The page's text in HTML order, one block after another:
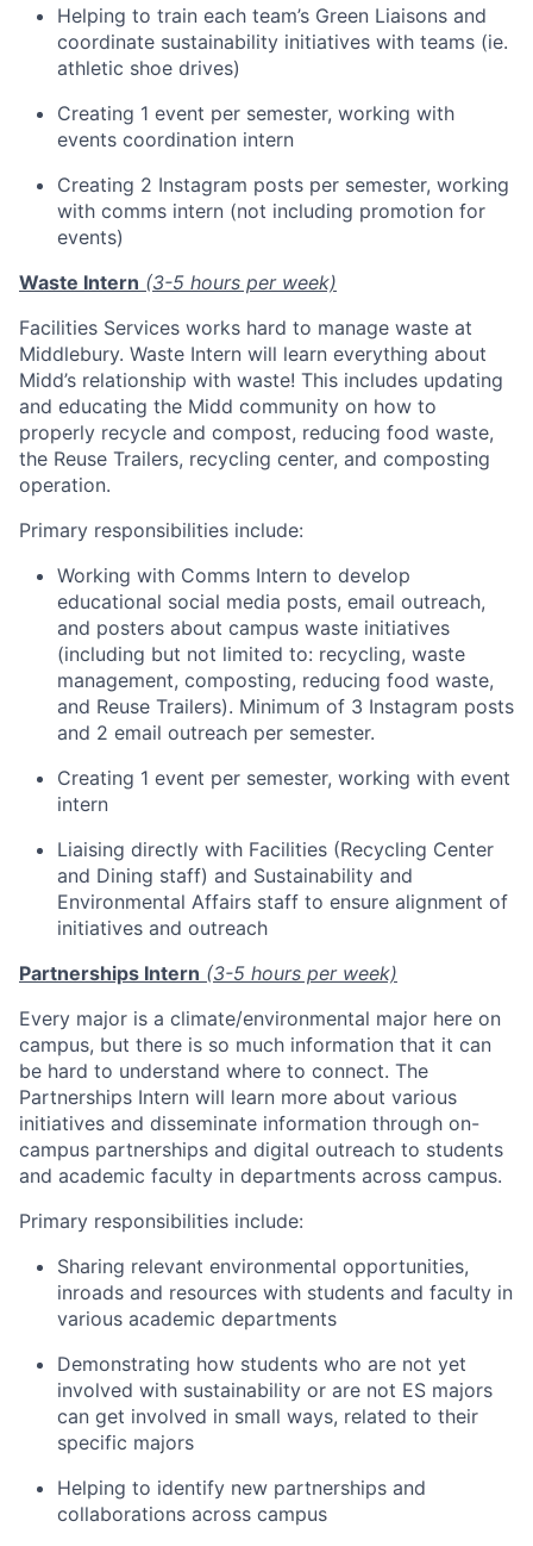
Helping to train each team’s Green Liaisons and
coordinate sustainability initiatives with teams (ie.
athletic shoe drives)
Creating 1 event per semester, working with
events coordination intern
Creating 2 Instagram posts per semester, working
with comms intern (not including promotion for
events)
Waste Intern (3-5 hours per week)
Facilities Services works hard to manage waste at
Middlebury. Waste Intern will learn everything about
Midd’s relationship with waste! This includes updating
and educating the Midd community on how to
properly recycle and compost, reducing food waste,
the Reuse Trailers, recycling center, and composting
operation.
Primary responsibilities include:
Working with Comms Intern to develop
educational social media posts, email outreach,
and posters about campus waste initiatives
(including but not limited to: recycling, waste
management, composting, reducing food waste,
and Reuse Trailers). Minimum of 3 Instagram posts
and 2 email outreach per semester.
Creating 1 event per semester, working with event
intern
Liaising directly with Facilities (Recycling Center
and Dining staff) and Sustainability and
Environmental Affairs staff to ensure alignment of
initiatives and outreach
Partnerships Intern (3-5 hours per week)
Every major is a climate/environmental major here on
campus, but there is so much information that it can
be hard to understand where to connect. The
Partnerships Intern will learn more about various
initiatives and disseminate information through on-
campus partnerships and digital outreach to students
and academic faculty in departments across campus.
Primary responsibilities include:
Sharing relevant environmental opportunities,
inroads and resources with students and faculty in
various academic departments
Demonstrating how students who are not yet
involved with sustainability or are not ES majors
can get involved in small ways, related to their
specific majors
Helping to identify new partnerships and
collaborations across campus